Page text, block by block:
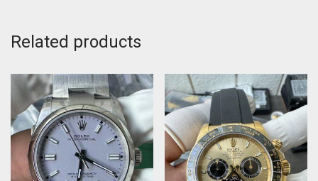
Related products